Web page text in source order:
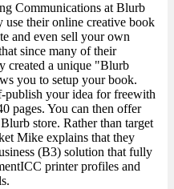
Communications at Blurb
use their online creative book
and even sell your own
since many of their
created a unique "Blurb
you to setup your book.
your idea for freewith
pages. You can then offer
store. Rather than target
Mike explains that they
(B3) solution that fully
printer profiles and